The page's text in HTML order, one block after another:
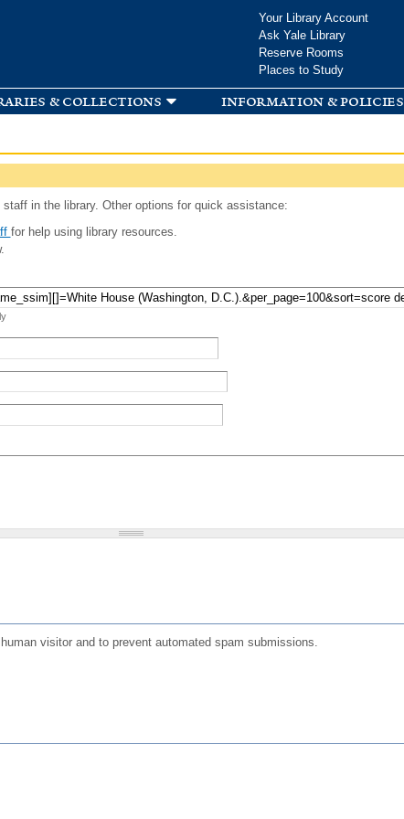
Your Library Account
Ask Yale Library
Reserve Rooms
Places to Study
& collections information & policies
in the library. Other options for quick assistance:
for help using library resources.
visitor and to prevent automated spam submissions.